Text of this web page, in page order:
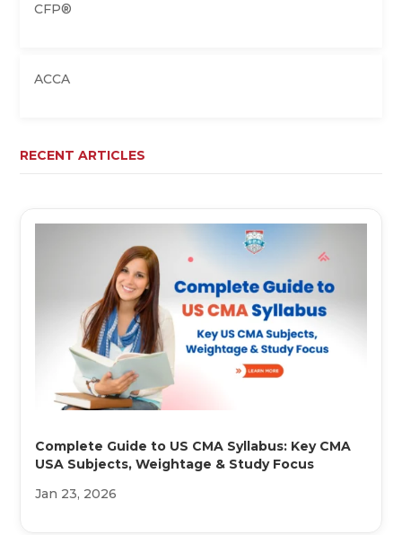
CFP®
ACCA
RECENT ARTICLES
Complete Guide to US CMA Syllabus: Key CMA
USA Subjects, Weightage & Study Focus
Jan 23, 2026